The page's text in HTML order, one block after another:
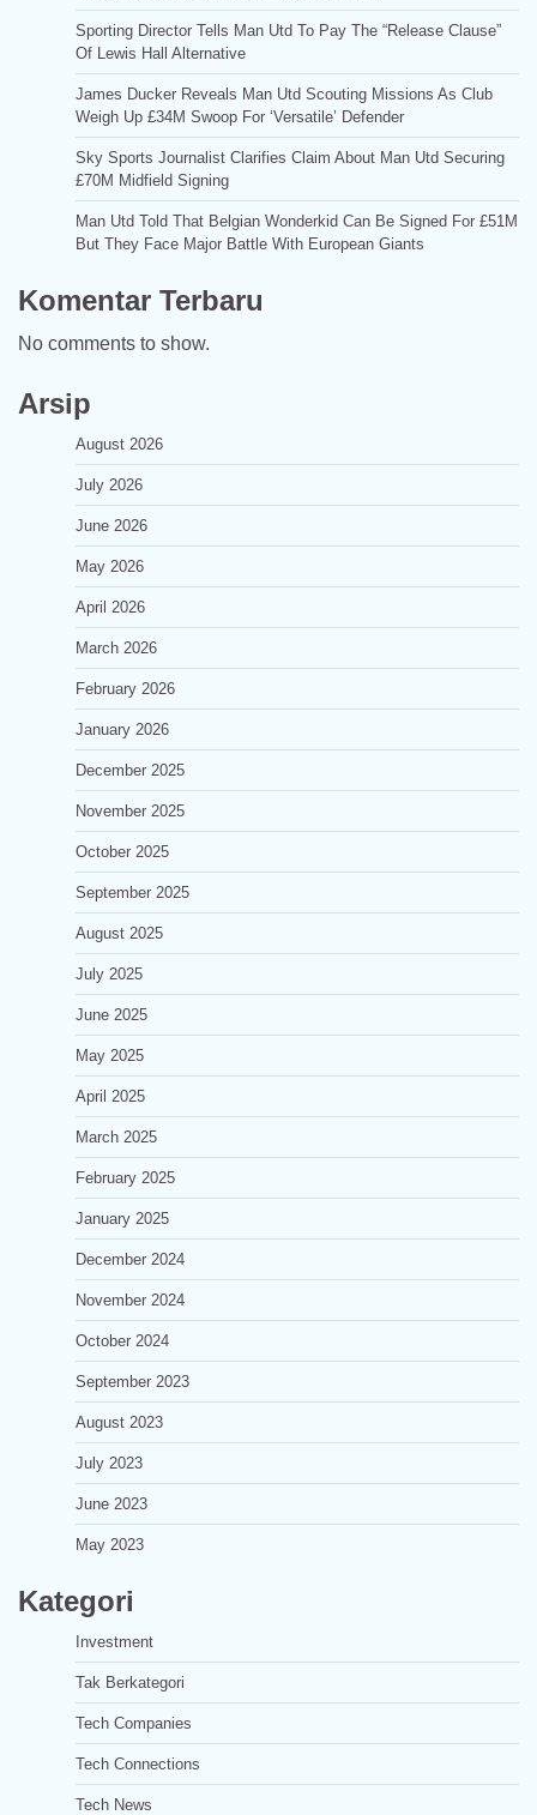
Sporting Director Tells Man Utd To Pay The “Release Clause”
Of Lewis Hall Alternative
James Ducker Reveals Man Utd Scouting Missions As Club
Weigh Up £34M Swoop For ‘Versatile’ Defender
Sky Sports Journalist Clarifies Claim About Man Utd Securing
£70M Midfield Signing
Man Utd Told That Belgian Wonderkid Can Be Signed For £51M
But They Face Major Battle With European Giants
Komentar Terbaru
No comments to show.
Arsip
August 2026
July 2026
June 2026
May 2026
April 2026
March 2026
February 2026
January 2026
December 2025
November 2025
October 2025
September 2025
August 2025
July 2025
June 2025
May 2025
April 2025
March 2025
February 2025
January 2025
December 2024
November 2024
October 2024
September 2023
August 2023
July 2023
June 2023
May 2023
Kategori
Investment
Tak Berkategori
Tech Companies
Tech Connections
Tech News